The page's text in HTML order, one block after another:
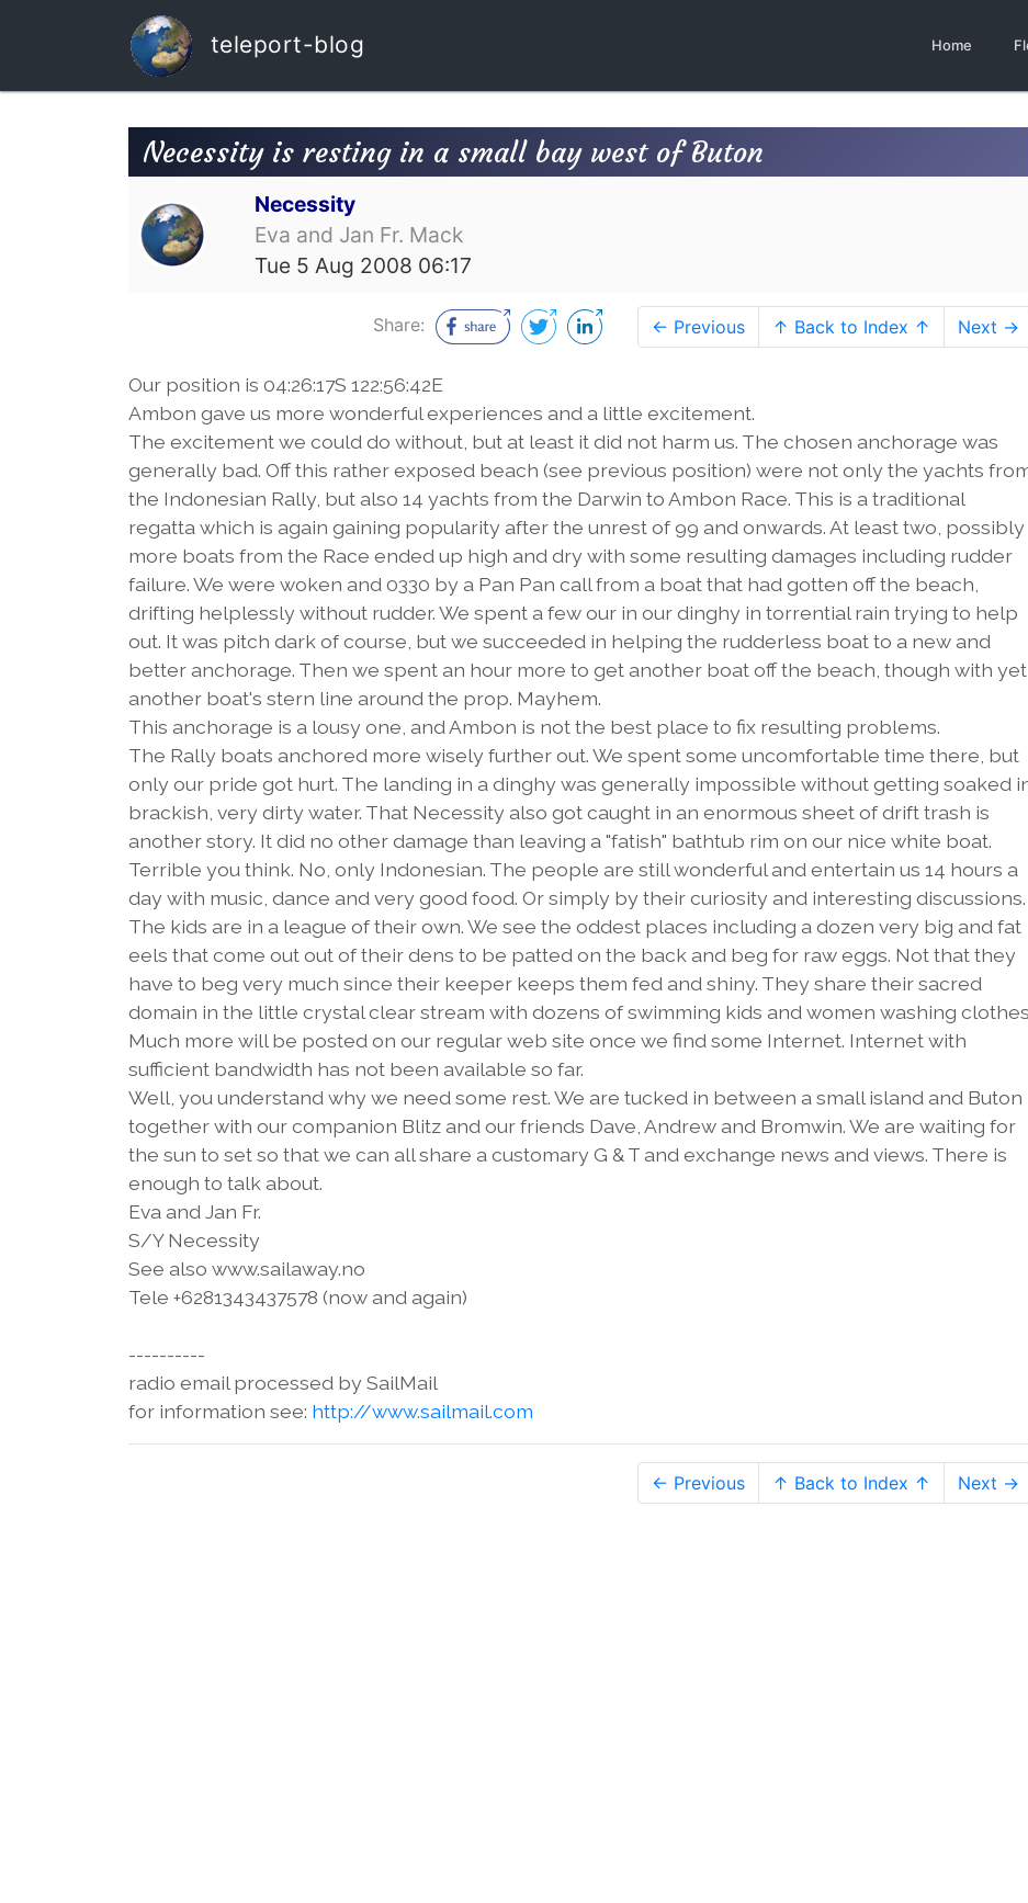
teleport-blog Home
Necessity is resting in a small bay west of Buton
Necessity
Eva and Jan Fr. Mack
Tue 5 Aug 2008 06:17
Share: ← Previous ↑ Back to Index ↑ Next →
Our position is 04:26:17S 122:56:42E
Ambon gave us more wonderful experiences and a little excitement.
The excitement we could do without, but at least it did not harm us. The chosen anchorage was
generally bad. Off this rather exposed beach (see previous position) were not only the yachts
the Indonesian Rally, but also 14 yachts from the Darwin to Ambon Race. This is a traditional
regatta which is again gaining popularity after the unrest of 99 and onwards. At least two, possibly
more boats from the Race ended up high and dry with some resulting damages including rudder
failure. We were woken and 0330 by a Pan Pan call from a boat that had gotten off the beach,
drifting helplessly without rudder. We spent a few our in our dinghy in torrential rain trying to help
out. It was pitch dark of course, but we succeeded in helping the rudderless boat to a new and
better anchorage. Then we spent an hour more to get another boat off the beach, though with yet
another boat's stern line around the prop. Mayhem.
This anchorage is a lousy one, and Ambon is not the best place to fix resulting problems.
The Rally boats anchored more wisely further out. We spent some uncomfortable time there, but
only our pride got hurt. The landing in a dinghy was generally impossible without getting soaked
brackish, very dirty water. That Necessity also got caught in an enormous sheet of drift trash is
another story. It did no other damage than leaving a "fatish" bathtub rim on our nice white boat.
Terrible you think. No, only Indonesian. The people are still wonderful and entertain us 14 hours a
day with music, dance and very good food. Or simply by their curiosity and interesting discussions.
The kids are in a league of their own. We see the oddest places including a dozen very big and fat
eels that come out out of their dens to be patted on the back and beg for raw eggs. Not that they
have to beg very much since their keeper keeps them fed and shiny. They share their sacred
domain in the little crystal clear stream with dozens of swimming kids and women washing
Much more will be posted on our regular web site once we find some Internet. Internet with
sufficient bandwidth has not been available so far.
Well, you understand why we need some rest. We are tucked in between a small island and Buton
together with our companion Blitz and our friends Dave, Andrew and Bromwin. We are waiting for
the sun to set so that we can all share a customary G & T and exchange news and views. There is
enough to talk about.
Eva and Jan Fr.
S/Y Necessity
See also www.sailaway.no
Tele +6281343437578 (now and again)
----------
radio email processed by SailMail
for information see: http://www.sailmail.com
← Previous ↑ Back to Index ↑ Next →